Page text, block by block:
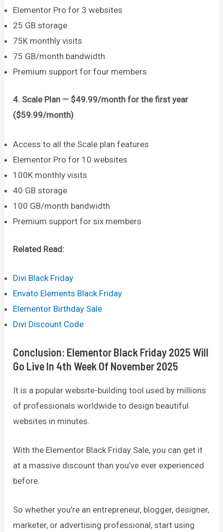
Elementor Pro for 3 websites
25 GB storage
75K monthly visits
75 GB/month bandwidth
Premium support for four members
4. Scale Plan — $49.99/month for the first year
($59.99/month)
Access to all the Scale plan features
Elementor Pro for 10 websites
100K monthly visits
40 GB storage
100 GB/month bandwidth
Premium support for six members
Related Read:
Divi Black Friday
Envato Elements Black Friday
Elementor Birthday Sale
Divi Discount Code
Conclusion: Elementor Black Friday 2025 Will
Go Live In 4th Week Of November 2025
It is a popular website-building tool used by millions
of professionals worldwide to design beautiful
websites in minutes.
With the Elementor Black Friday Sale, you can get it
at a massive discount than you’ve ever experienced
before.
So whether you’re an entrepreneur, blogger, designer,
marketer, or advertising professional, start using